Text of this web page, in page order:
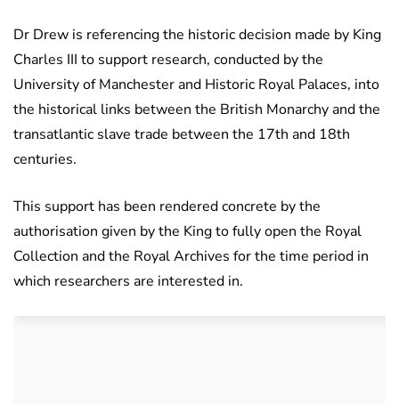
Dr Drew is referencing the historic decision made by King
Charles III to support research, conducted by the
University of Manchester and Historic Royal Palaces, into
the historical links between the British Monarchy and the
transatlantic slave trade between the 17th and 18th
centuries.
This support has been rendered concrete by the
authorisation given by the King to fully open the Royal
Collection and the Royal Archives for the time period in
which researchers are interested in.